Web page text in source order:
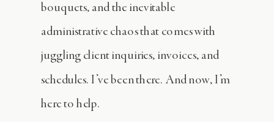
bouquets, and the inevitable
administrative chaos that comes with
juggling client inquiries, invoices, and
schedules. I’ve been there. And now, I’m
here to help.